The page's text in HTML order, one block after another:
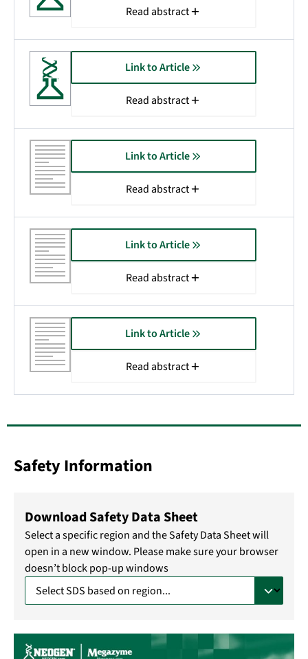
Read abstract
Link to Article
Read abstract
Link to Article
Read abstract
Link to Article
Read abstract
Link to Article
Read abstract
Safety Information
Download Safety Data Sheet
Select a specific region and the Safety Data Sheet will
open in a new window. Please make sure your browser
doesn’t block pop-up windows